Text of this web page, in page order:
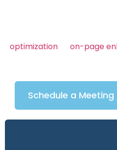
optimization
on-page
Schedule a Meeting